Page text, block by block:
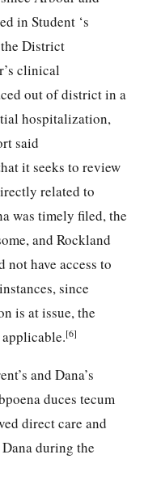
in Student ‘s
District
clinical
out of district in a
hospitalization,
said
it seeks to review
related to
was timely filed, the
and Rockland
have access to
since
is at issue, the
[6]
and Dana’s
duces tecum
direct care and
during the